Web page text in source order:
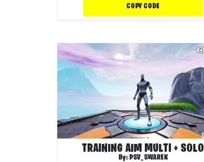
COPY CODE
TRAINING AIM MULTI + SOLO
By: PSV_SWAREK